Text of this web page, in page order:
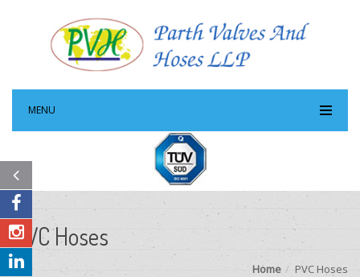
MENU
PVC Hoses
Home PVC Hoses